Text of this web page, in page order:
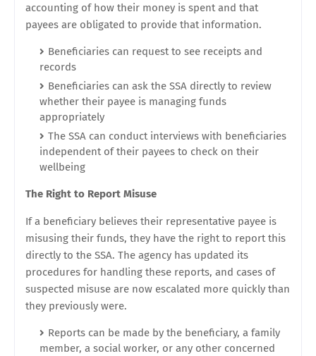
accounting of how their money is spent and that
payees are obligated to provide that information.
Beneficiaries can request to see receipts and
records
Beneficiaries can ask the SSA directly to review
whether their payee is managing funds
appropriately
The SSA can conduct interviews with beneficiaries
independent of their payees to check on their
wellbeing
The Right to Report Misuse
If a beneficiary believes their representative payee is
misusing their funds, they have the right to report this
directly to the SSA. The agency has updated its
procedures for handling these reports, and cases of
suspected misuse are now escalated more quickly than
they previously were.
Reports can be made by the beneficiary, a family
member, a social worker, or any other concerned